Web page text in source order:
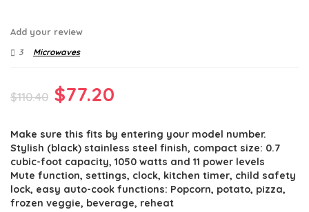
Add your review
3 Microwaves
$110.40 Original
was:
$110.40.
$77.20
is:
$77.20.
Make sure this fits by entering your model number.
Stylish (black) stainless steel finish, compact size: 0.7
cubic-foot capacity, 1050 watts and 11 power levels
Mute function, settings, clock, kitchen timer, child safety
lock, easy auto-cook functions: Popcorn, potato, pizza,
frozen veggie, beverage, reheat